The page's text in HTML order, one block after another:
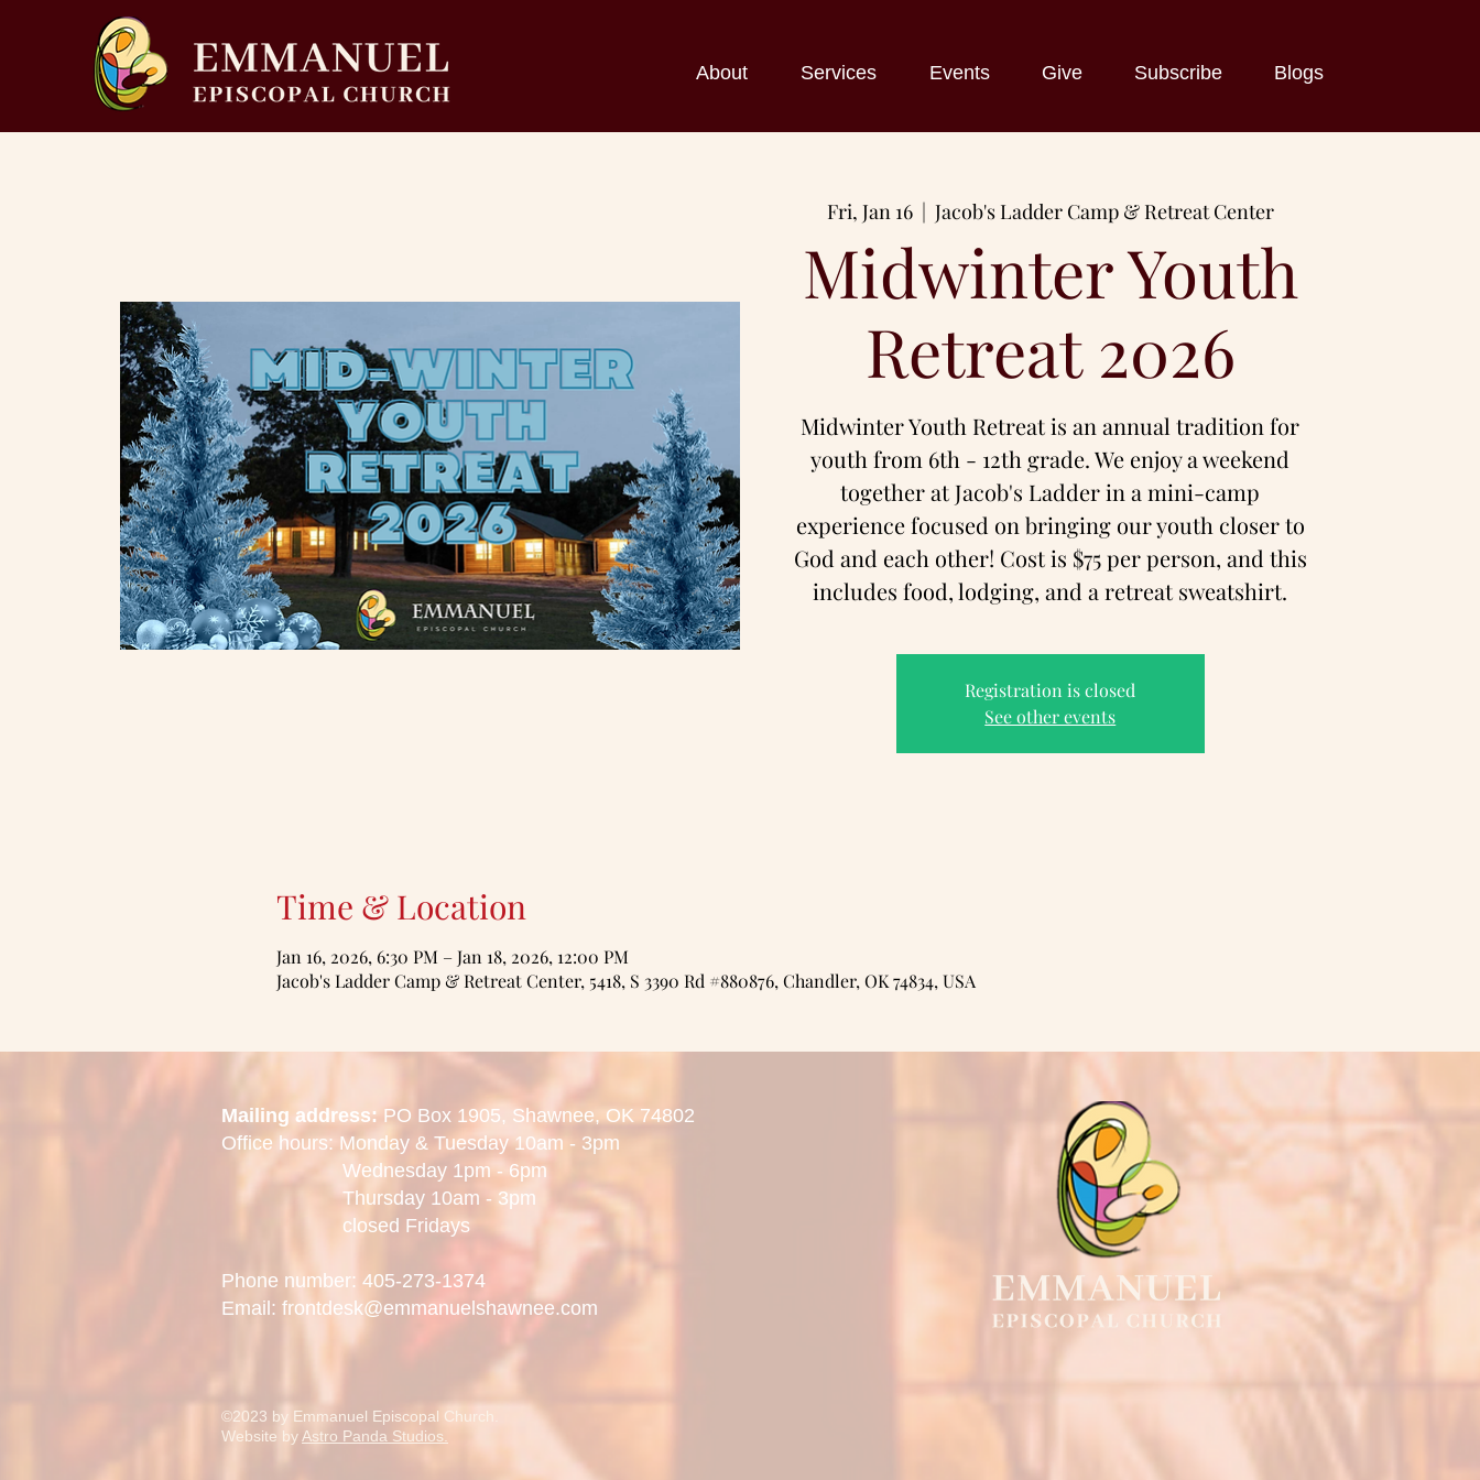
About Services Events Give Subscribe Blogs
Fri, Jan 16
  |
Jacob's Ladder Camp & Retreat Center
Midwinter Youth
Retreat 2026
Midwinter Youth Retreat is an annual tradition for
youth from 6th - 12th grade. We enjoy a weekend
together at Jacob's Ladder in a mini-camp
experience focused on bringing our youth closer to
God and each other! Cost is $75 per person, and this
includes food, lodging, and a retreat sweatshirt.
Registration is closed
See other events
Time & Location
Jan 16, 2026, 6:30 PM – Jan 18, 2026, 12:00 PM
Jacob's Ladder Camp & Retreat Center, 5418, S 3390 Rd #880876, Chandler, OK 74834, USA
Mailing address: PO Box 1905, Shawnee, OK 74802
Office hours: Monday & Tuesday 10am - 3pm
Wednesday 1pm - 6pm
Thursday 10am - 3pm
closed Fridays
Phone number: 405-273-1374
Email: frontdesk@emmanuelshawnee.com
©2023 by Emmanuel Episcopal Church.
Website by Astro Panda Studios.